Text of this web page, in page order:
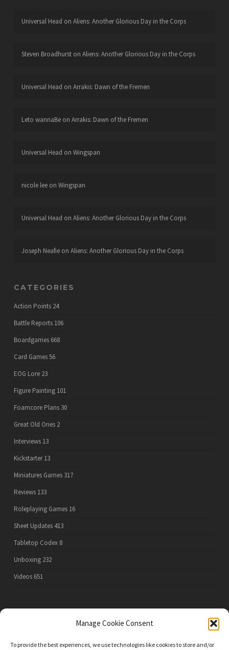
Manage Cookie Consent
To provide the best experiences, we use technologies like cookies to store and/or
Universal Head on Aliens: Another Glorious Day in the Corps
Steven Broadhurston Aliens: Another Glorious Day in the Corps
Universal Head on Arrakis: Dawn of the Fremen
Leto wannaBeon Arrakis: Dawn of the Fremen
Universal Head on Wingspan
nicole leeon Wingspan
Universal Head on Aliens: Another Glorious Day in the Corps
Joseph Neafieon Aliens: Another Glorious Day in the Corps
CATEGORIES
Action Points 24
Battle Reports 106
Boardgames 668
Card Games56
EOG Lore 23
Figure Painting 101
Foamcore Plans 30
Great Old Ones 2
Interviews 13
Kickstarter 13
Miniatures Games 317
Reviews 133
Roleplaying Games 16
Sheet Updates 413
Tabletop Codex 8
Unboxing 232
Videos 651
PRIVACY POLICY